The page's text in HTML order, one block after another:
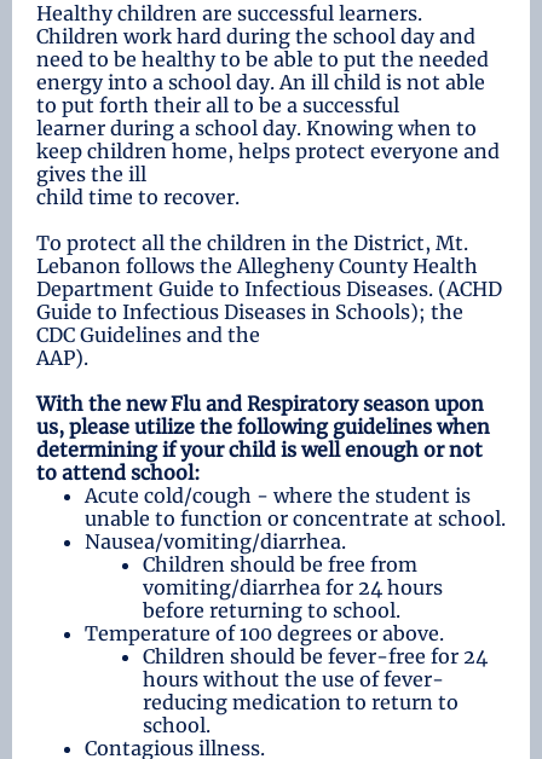
Healthy children are successful learners.
Children work hard during the school day and
need to be healthy to be able to put the needed
energy into a school day. An ill child is not able
to put forth their all to be a successful
learner during a school day. Knowing when to
keep children home, helps protect everyone and
gives the ill
child time to recover.
To protect all the children in the District, Mt.
Lebanon follows the Allegheny County Health
Department Guide to Infectious Diseases. (ACHD
Guide to Infectious Diseases in Schools); the
CDC Guidelines and the
AAP).
With the new Flu and Respiratory season upon
us, please utilize the following guidelines when
determining if your child is well enough or not
to attend school:
Acute cold/cough - where the student is
unable to function or concentrate at school.
Nausea/vomiting/diarrhea.
Children should be free from
vomiting/diarrhea for 24 hours
before returning to school.
Temperature of 100 degrees or above.
Children should be fever-free for 24
hours without the use of fever-
reducing medication to return to
school.
Contagious illness.